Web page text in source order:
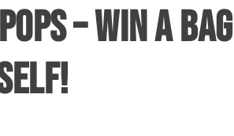
– WIN A BAG